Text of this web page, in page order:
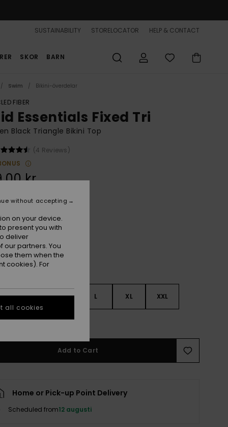
SUSTAINABILITY STORELOCATOR HELP & CONTACT
SKOR BARN
Swim Bikini-överdelar
FIBER
Essentials Fixed Tri
Black Triangle Bikini Top
(4 Reviews)
kr
S M L XL XXL
Size Guide
Add to Cart
Home or Pick-up Point Delivery
Scheduled from12 augusti
on your device.
present you with
deliver
partners. You
them when the
cookies). For
without accepting
all cookies